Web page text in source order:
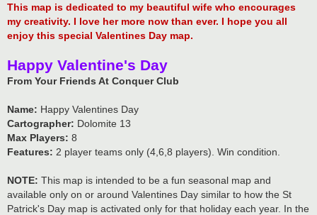
This map is dedicated to my beautiful wife who encourages
my creativity. I love her more now than ever. I hope you all
enjoy this special Valentines Day map.
Happy Valentine's Day
From Your Friends At Conquer Club
Name: Happy Valentines Day
Cartographer: Dolomite 13
Max Players: 8
Features: 2 player teams only (4,6,8 players). Win condition.
NOTE: This map is intended to be a fun seasonal map and
available only on or around Valentines Day similar to how the St
Patrick's Day map is activated only for that holiday each year. In the